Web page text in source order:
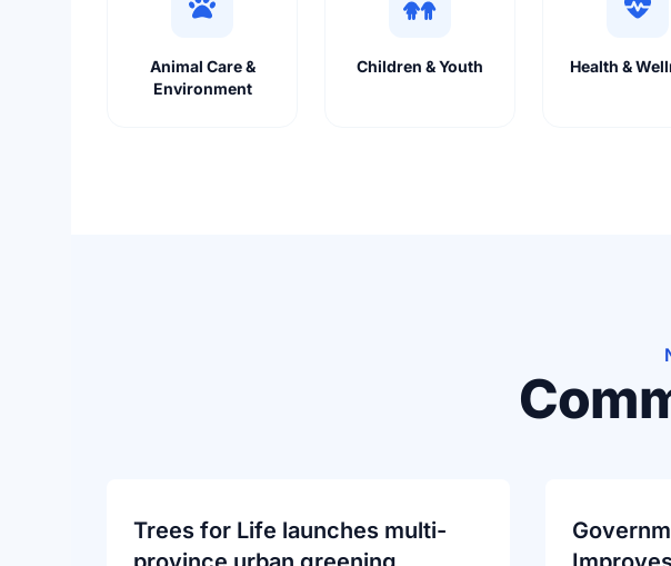
Animal Care &
Environment
Children & Youth Health &
Trees for Life launches multi-